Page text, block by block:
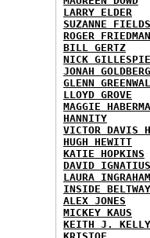
LARRY ELDER
SUZANNE FIELDS
ROGER FRIEDMAN
BILL GERTZ
NICK GILLESPIE
JONAH GOLDBERG
GLENN
LLOYD GROVE
MAGGIE
HANNITY
VICTOR DAVIS
HUGH HEWITT
KATIE HOPKINS
DAVID IGNATIUS
LAURA INGRAHAM
INSIDE BELTWAY
ALEX JONES
MICKEY KAUS
KEITH J. KELLY
KRISTOF